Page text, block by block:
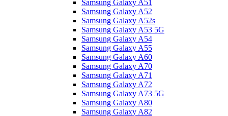
Samsung Galaxy A51
Samsung Galaxy A52
Samsung Galaxy A52s
Samsung Galaxy A53 5G
Samsung Galaxy A54
Samsung Galaxy A55
Samsung Galaxy A60
Samsung Galaxy A70
Samsung Galaxy A71
Samsung Galaxy A72
Samsung Galaxy A73 5G
Samsung Galaxy A80
Samsung Galaxy A82